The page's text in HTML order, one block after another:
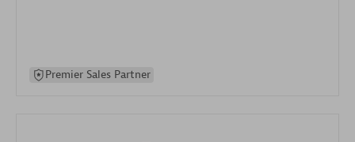
Premier Sales Partner